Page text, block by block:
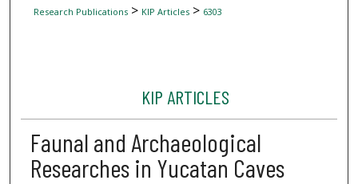
Research Publications> KIP Articles> 6303
KIP ARTICLES
Faunal and Archaeological
Researches in Yucatan Caves